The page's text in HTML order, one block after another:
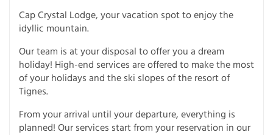
Cap Crystal Lodge, your vacation spot to enjoy the
idyllic mountain.
Our team is at your disposal to offer you a dream
holiday! High-end services are offered to make the most
of your holidays and the ski slopes of the resort of
Tignes.
From your arrival until your departure, everything is
planned! Our services start from your reservation in our